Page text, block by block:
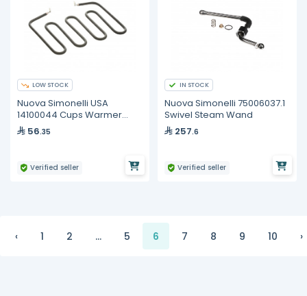
LOW STOCK
Nuova Simonelli USA
14100044 Cups Warmer
Resistor, L=188, 150W, 230V
56.35
Verified seller
IN STOCK
Nuova Simonelli 75006037.1
Swivel Steam Wand
257.6
Verified seller
‹ 1 2 ... 5 6 7 8 9 10 ›